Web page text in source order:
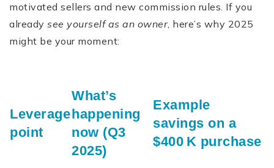
motivated sellers and new commission rules. If you
already see yourself as an owner, here’s why 2025
might be your moment:
Leverage
point
What’s
happening
now (Q3
2025)
Example
savings on a
$400 K purchase